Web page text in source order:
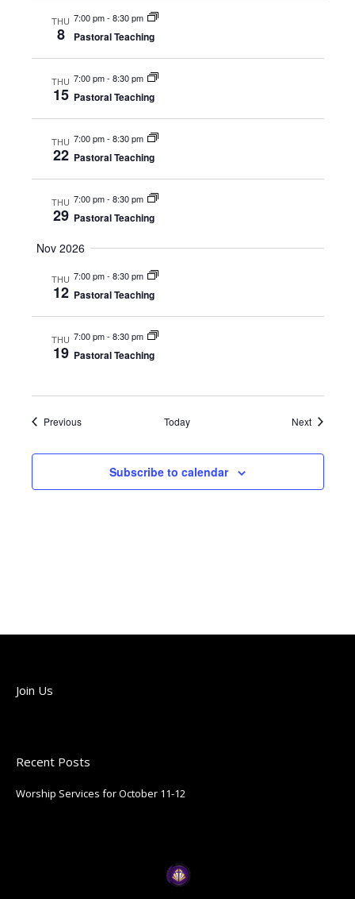
THU
8
7:00 pm- 8:30 pm
Pastoral Teaching
THU
15
7:00 pm- 8:30 pm
Pastoral Teaching
THU
22
7:00 pm- 8:30 pm
Pastoral Teaching
THU
29
7:00 pm- 8:30 pm
Pastoral Teaching
Nov 2026
THU
12
7:00 pm- 8:30 pm
Pastoral Teaching
THU
19
7:00 pm- 8:30 pm
Pastoral Teaching
PreviousEvents Today NextEvents
Subscribe to calendar
Join Us
Recent Posts
Worship Services for October 11-12